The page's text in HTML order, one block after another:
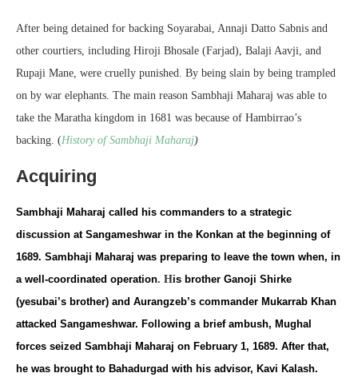
After being detained for backing Soyarabai, Annaji Datto Sabnis and
other courtiers, including Hiroji Bhosale (Farjad), Balaji Aavji, and
Rupaji Mane, were cruelly punished. By being slain by being trampled
on by war elephants. The main reason Sambhaji Maharaj was able to
take the Maratha kingdom in 1681 was because of Hambirrao’s
backing. (History of Sambhaji Maharaj)
Acquiring
Sambhaji Maharaj called his commanders to a strategic
discussion at Sangameshwar in the Konkan at the beginning of
1689. Sambhaji Maharaj was preparing to leave the town when, in
a well-coordinated operation. His brother Ganoji Shirke
(yesubai’s brother) and Aurangzeb’s commander Mukarrab Khan
attacked Sangameshwar. Following a brief ambush, Mughal
forces seized Sambhaji Maharaj on February 1, 1689. After that,
he was brought to Bahadurgad with his advisor, Kavi Kalash.